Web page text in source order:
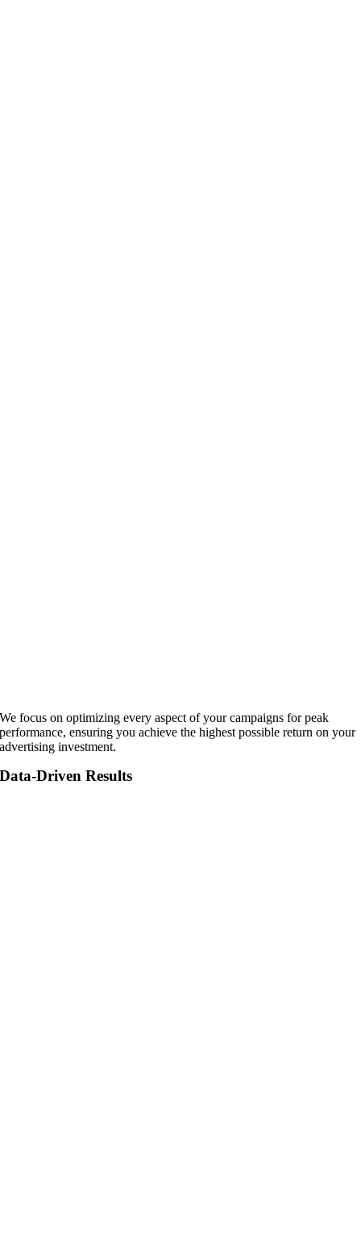
We focus on optimizing every aspect of your campaigns for peak
performance, ensuring you achieve the highest possible return on your
advertising investment.
Data-Driven Results